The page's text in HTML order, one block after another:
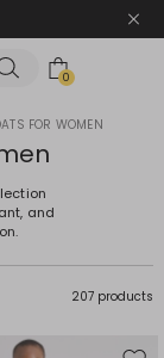
0
FOR WOMEN
and
207 products